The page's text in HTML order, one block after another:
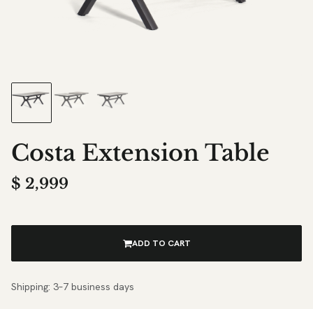
Costa Extension Table
$ 2,999
ADD TO CART
Shipping: 3–7 business days